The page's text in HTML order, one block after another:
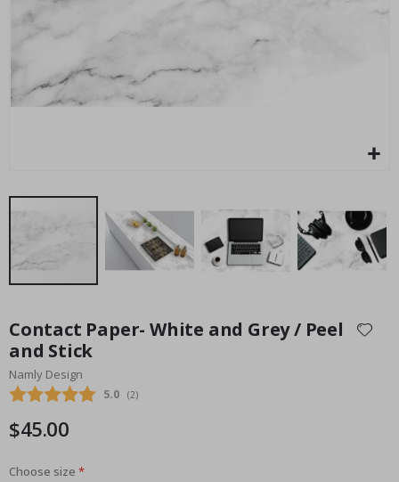
the
beginning
of
the
gallery
Contact Paper- White and Grey / Peel
and Stick
Namly Design
Average rating:
5.0 (votes:
2)
$45.00
Choose size